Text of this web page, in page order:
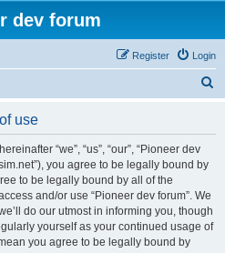
dev forum
Login
Register
use
“we”, “us”, “our”, “Pioneer dev
you agree to be legally bound by
to be legally bound by all of the
and/or use “Pioneer dev forum”. We
do our utmost in informing you, though
yourself as your continued usage of
you agree to be legally bound by